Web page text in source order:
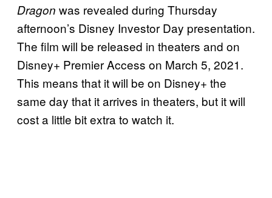
Dragon was revealed during Thursday
afternoon’s Disney Investor Day presentation.
The film will be released in theaters and on
Disney+ Premier Access on March 5, 2021.
This means that it will be on Disney+ the
same day that it arrives in theaters, but it will
cost a little bit extra to watch it.